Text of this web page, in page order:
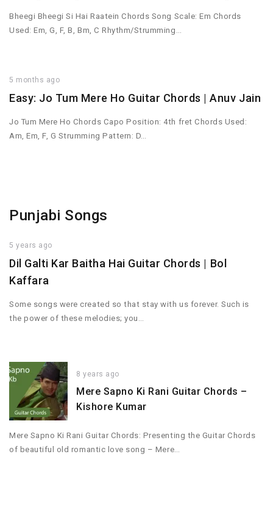
Bheegi Bheegi Si Hai Raatein Chords Song Scale: Em Chords
Used: Em, G, F, B, Bm, C Rhythm/Strumming…
5 months ago
Easy: Jo Tum Mere Ho Guitar Chords | Anuv Jain
Jo Tum Mere Ho Chords Capo Position: 4th fret Chords Used:
Am, Em, F, G Strumming Pattern: D…
Punjabi Songs
5 years ago
Dil Galti Kar Baitha Hai Guitar Chords | Bol
Kaffara
Some songs were created so that stay with us forever. Such is
the power of these melodies; you…
8 years ago
Mere Sapno Ki Rani Guitar Chords –
Kishore Kumar
Mere Sapno Ki Rani Guitar Chords: Presenting the Guitar Chords
of beautiful old romantic love song – Mere…